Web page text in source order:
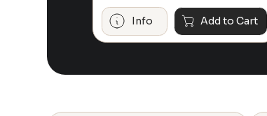
Info Add to Cart